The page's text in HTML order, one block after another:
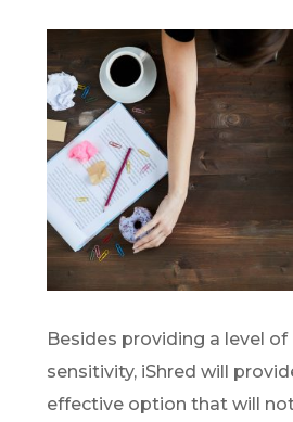
Besides providing a level
sensitivity, iShred will
effective option that will